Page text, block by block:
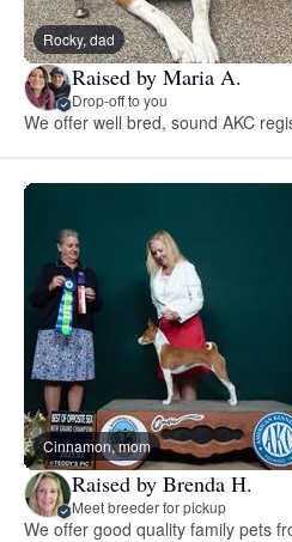
Rocky, dad
Raised by Maria A.
Drop-off to you
We offer well bred, sound AKC
Cinnamon, mom
Raised by Brenda H.
Meet breeder for pickup
We offer good quality family pets